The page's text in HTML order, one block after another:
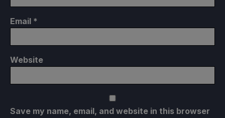
Email *
Website
Save my name, email, and website in this browser